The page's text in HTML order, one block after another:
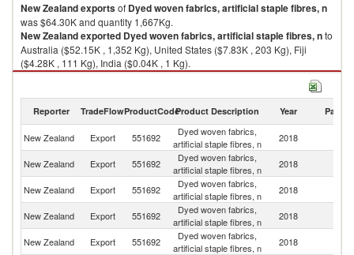
New Zealandexportsof Dyed woven fabrics, artificial staple fibres, n
was $64.30K and quantity 1,667Kg.
New Zealandexported Dyed woven fabrics, artificial staple fibres, nto
Australia ($52.15K , 1,352 Kg), United States ($7.83K , 203 Kg), Fiji
($4.28K , 111 Kg), India ($0.04K , 1 Kg).
Dyed woven fabrics, artificial staple fibres, n imports by country in 2018
Reporter TradeFlowProductCodeProduct Description Year Partner
New Zealand Export 551692
Dyed woven fabrics,
artificial staple fibres, n
2018
New Zealand Export 551692
Dyed woven fabrics,
artificial staple fibres, n
2018
New Zealand Export 551692
Dyed woven fabrics,
artificial staple fibres, n
2018
New Zealand
Export 551692
Dyed woven fabrics,
artificial staple fibres, n
2018
New Zealand Export 551692
Dyed woven fabrics,
artificial staple fibres, n
2018